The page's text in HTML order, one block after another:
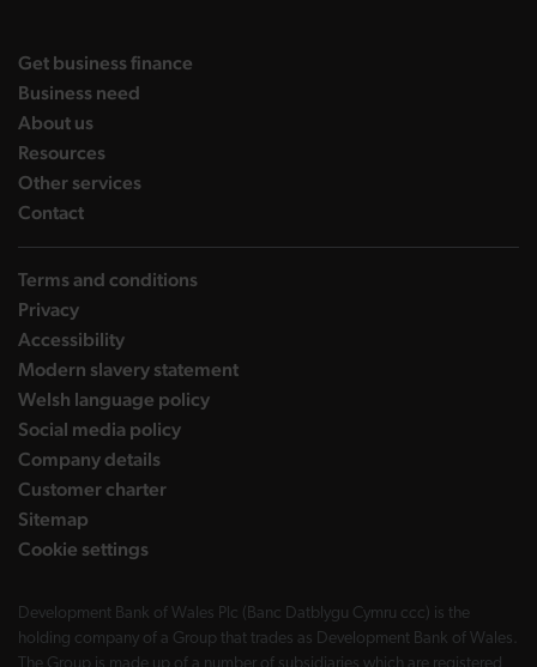
Get business finance
Business need
About uslanding page
Resourceslanding page
Other serviceslanding page
Contactlanding page
Terms and conditions
Privacy
Accessibility
Modern slavery statement
Welsh language policy
Social media policy
Company details
Customer charter
Sitemap
Cookie settings
Development Bank of Wales Plc (Banc Datblygu Cymru ccc) is the
holding company of a Group that trades as Development Bank of Wales.